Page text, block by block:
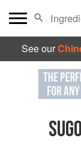
See our